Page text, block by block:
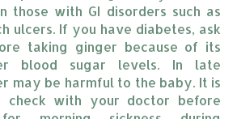
those with GI disorders such as
ulcers. If you have diabetes, ask
taking ginger because of its
blood sugar levels. In late
may be harmful to the baby. It is
check with your doctor before